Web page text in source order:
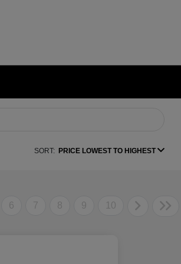
SORT: PRICE LOWEST TO HIGHEST
6 7 8 9 10